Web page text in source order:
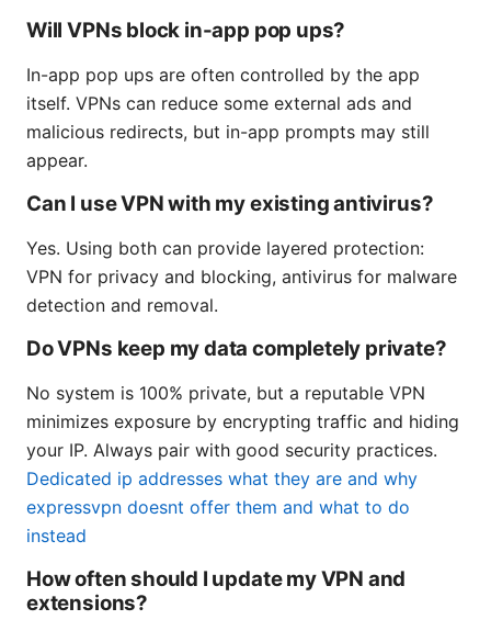
Will VPNs block in-app pop ups?
In-app pop ups are often controlled by the app
itself. VPNs can reduce some external ads and
malicious redirects, but in-app prompts may still
appear.
Can I use VPN with my existing antivirus?
Yes. Using both can provide layered protection:
VPN for privacy and blocking, antivirus for malware
detection and removal.
Do VPNs keep my data completely private?
No system is 100% private, but a reputable VPN
minimizes exposure by encrypting traffic and hiding
your IP. Always pair with good security practices.
Dedicated ip addresses what they are and why
expressvpn doesnt offer them and what to do
instead
How often should I update my VPN and
extensions?